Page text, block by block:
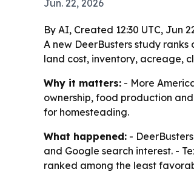
Jun. 22, 2026
By AI, Created 12:30 UTC, Jun
A new DeerBusters study
land cost, inventory, acreage,
Why it matters: - More
ownership, food production
for homesteading.
What happened: -
and Google search interest. -
ranked among the least